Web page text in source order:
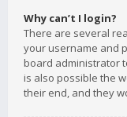
Why can’t I login?
There are several
your username and
board administrator
is also possible the
their end, and they